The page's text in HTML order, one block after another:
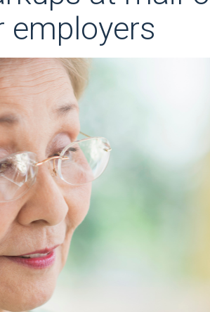
employers